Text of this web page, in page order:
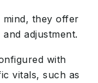
mind, they offer
adjustment.
with
vitals, such as